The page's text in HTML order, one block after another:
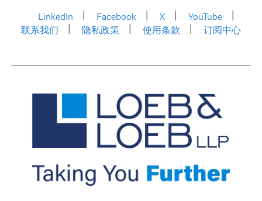
LinkedIn
Facebook X
YouTube
联系我们
隐私政策 使用条款 订阅中心